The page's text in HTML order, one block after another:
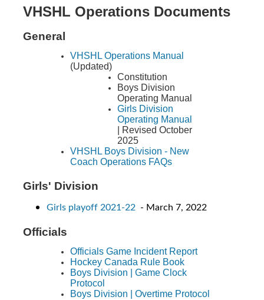
VHSHL Operations Documents
General
VHSHL Operations Manual
(Updated)
Constitution
Boys Division
Operating Manual
Girls Division
Operating Manual
| Revised October
2025
VHSHL Boys Division - New
Coach Operations FAQs
Girls' Division
Girls playoff 2021-22 - March 7, 2022
Officials
Officials Game Incident Report
Hockey Canada Rule Book
Boys Division | Game Clock
Protocol
Boys Division | Overtime Protocol